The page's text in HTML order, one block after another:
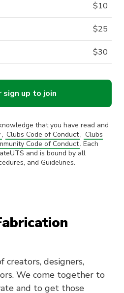
creators, designers,
We come together to
and to get those
$10
$25
$30
sign up to join
that you have read and
, Clubs Code of Conduct, Clubs
Code of Conduct. Each
and is bound by all
and Guidelines.